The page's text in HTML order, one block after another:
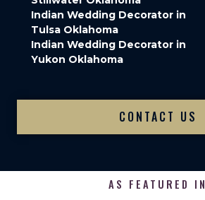
Indian Wedding Decorator in
Tulsa Oklahoma
Indian Wedding Decorator in
Yukon Oklahoma
CONTACT US
AS FEATURED IN